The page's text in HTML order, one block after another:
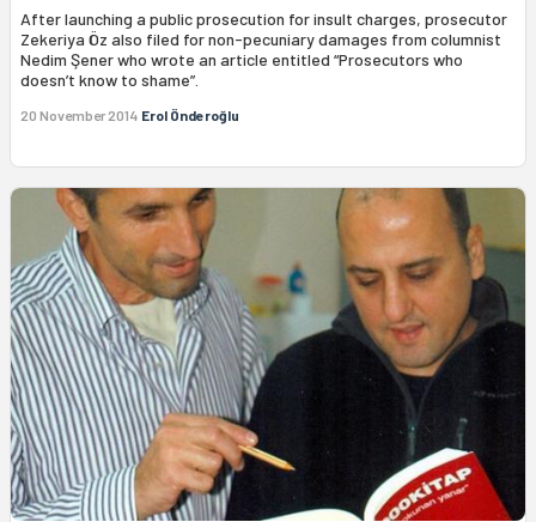
After launching a public prosecution for insult charges, prosecutor
Zekeriya Öz also filed for non-pecuniary damages from columnist
Nedim Şener who wrote an article entitled “Prosecutors who
doesn’t know to shame”.
20 November 2014 Erol Önderoğlu